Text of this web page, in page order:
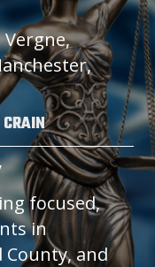
focused,
in
and